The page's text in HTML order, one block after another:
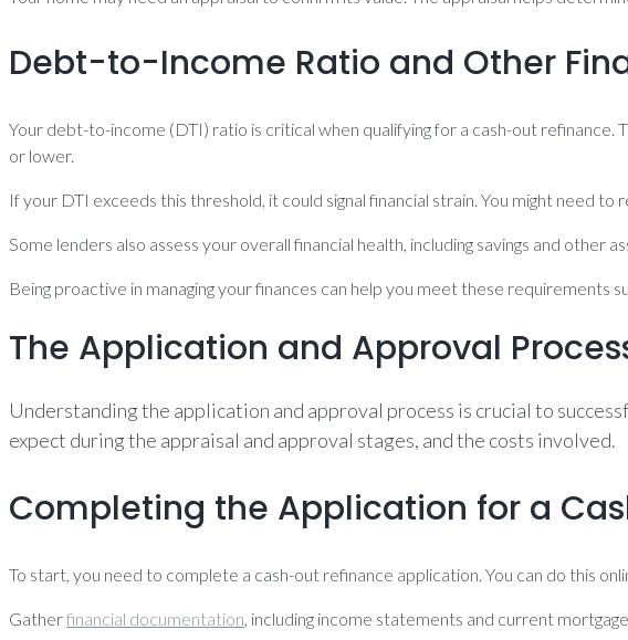
Debt-to-Income Ratio and Other
Your debt-to-income (DTI) ratio is critical when qualifying for a cash-out
or lower.
If your DTI exceeds this threshold, it could signal financial strain. You might need
Some lenders also assess your overall financial health, including savings and other
Being proactive in managing your finances can help you meet these requirements
The Application and Approval
Understanding the application and approval process is crucial to
expect during the appraisal and approval stages, and the costs involved.
Completing the Application for a
To start, you need to complete a cash-out refinance application. You can do this
Gatherfinancial documentation, including income statements and current